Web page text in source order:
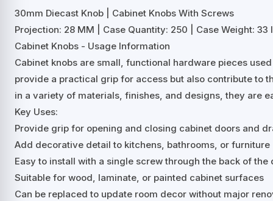
30mm Diecast Knob | Cabinet Knobs With Screws
Projection: 28 MM | Case Quantity: 250 | Case Weight: 33
Cabinet Knobs - Usage Information
Cabinet knobs are small, functional hardware pieces
provide a practical grip for access but also contribute to
in a variety of materials, finishes, and designs, they are
Key Uses:
Provide grip for opening and closing cabinet doors and
Add decorative detail to kitchens, bathrooms, or furniture
Easy to install with a single screw through the back of
Suitable for wood, laminate, or painted cabinet surfaces
Can be replaced to update room decor without major